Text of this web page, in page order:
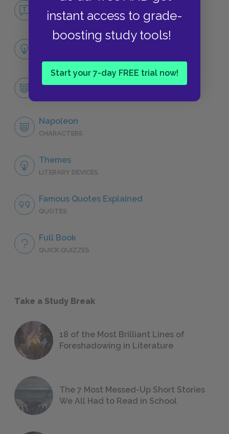
instant access to grade-
boosting study tools!
Start your 7-day FREE trial now!
NO FEAR
Full Book Analysis
Character List
Napoleon
CHARACTERS
Themes
LITERARY DEVICES
Famous Quotes Explained
QUOTES
Full Book
QUICK QUIZZES
Take a Study Break
18 of the Most Brilliant Lines of
Foreshadowing in Literature
The 7 Most Messed-Up Short Stories
We All Had to Read in School